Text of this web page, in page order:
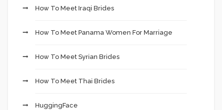
How To Meet Iraqi Brides
How To Meet Panama Women For Marriage
How To Meet Syrian Brides
How To Meet Thai Brides
HuggingFace